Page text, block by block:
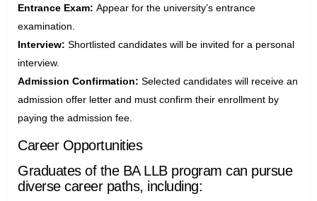
Entrance Exam: Appear for the university’s entrance
examination.
Interview: Shortlisted candidates will be invited for a personal
interview.
Admission Confirmation: Selected candidates will receive an
admission offer letter and must confirm their enrollment by
paying the admission fee.
Career Opportunities
Graduates of the BA LLB program can pursue
diverse career paths, including: